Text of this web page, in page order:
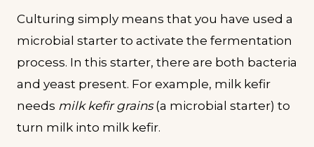
Culturing simply means that you have used a
microbial starter to activate the fermentation
process. In this starter, there are both bacteria
and yeast present. For example, milk kefir
needs milk kefir grains(a microbial starter) to
turn milk into milk kefir.